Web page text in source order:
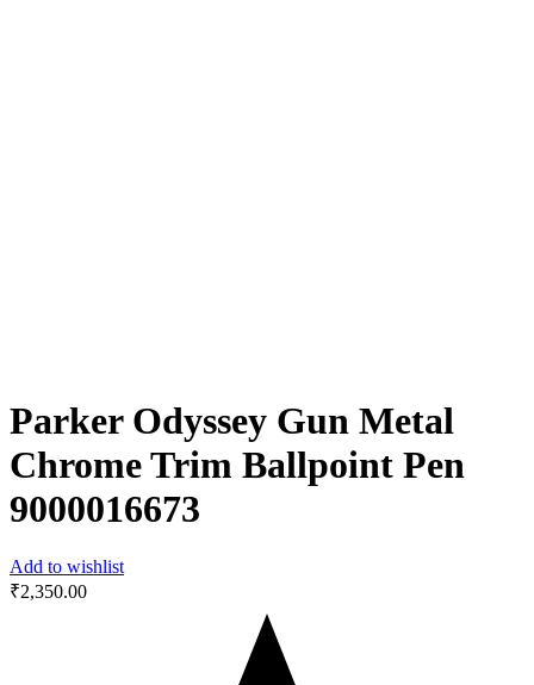
Parker Odyssey Gun Metal
Chrome Trim Ballpoint Pen
9000016673
Add to wishlist
₹2,350.00